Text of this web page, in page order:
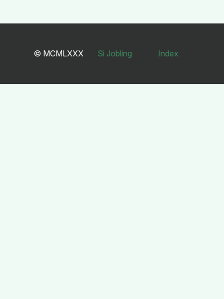
© MCMLXXX Si Jobling Index